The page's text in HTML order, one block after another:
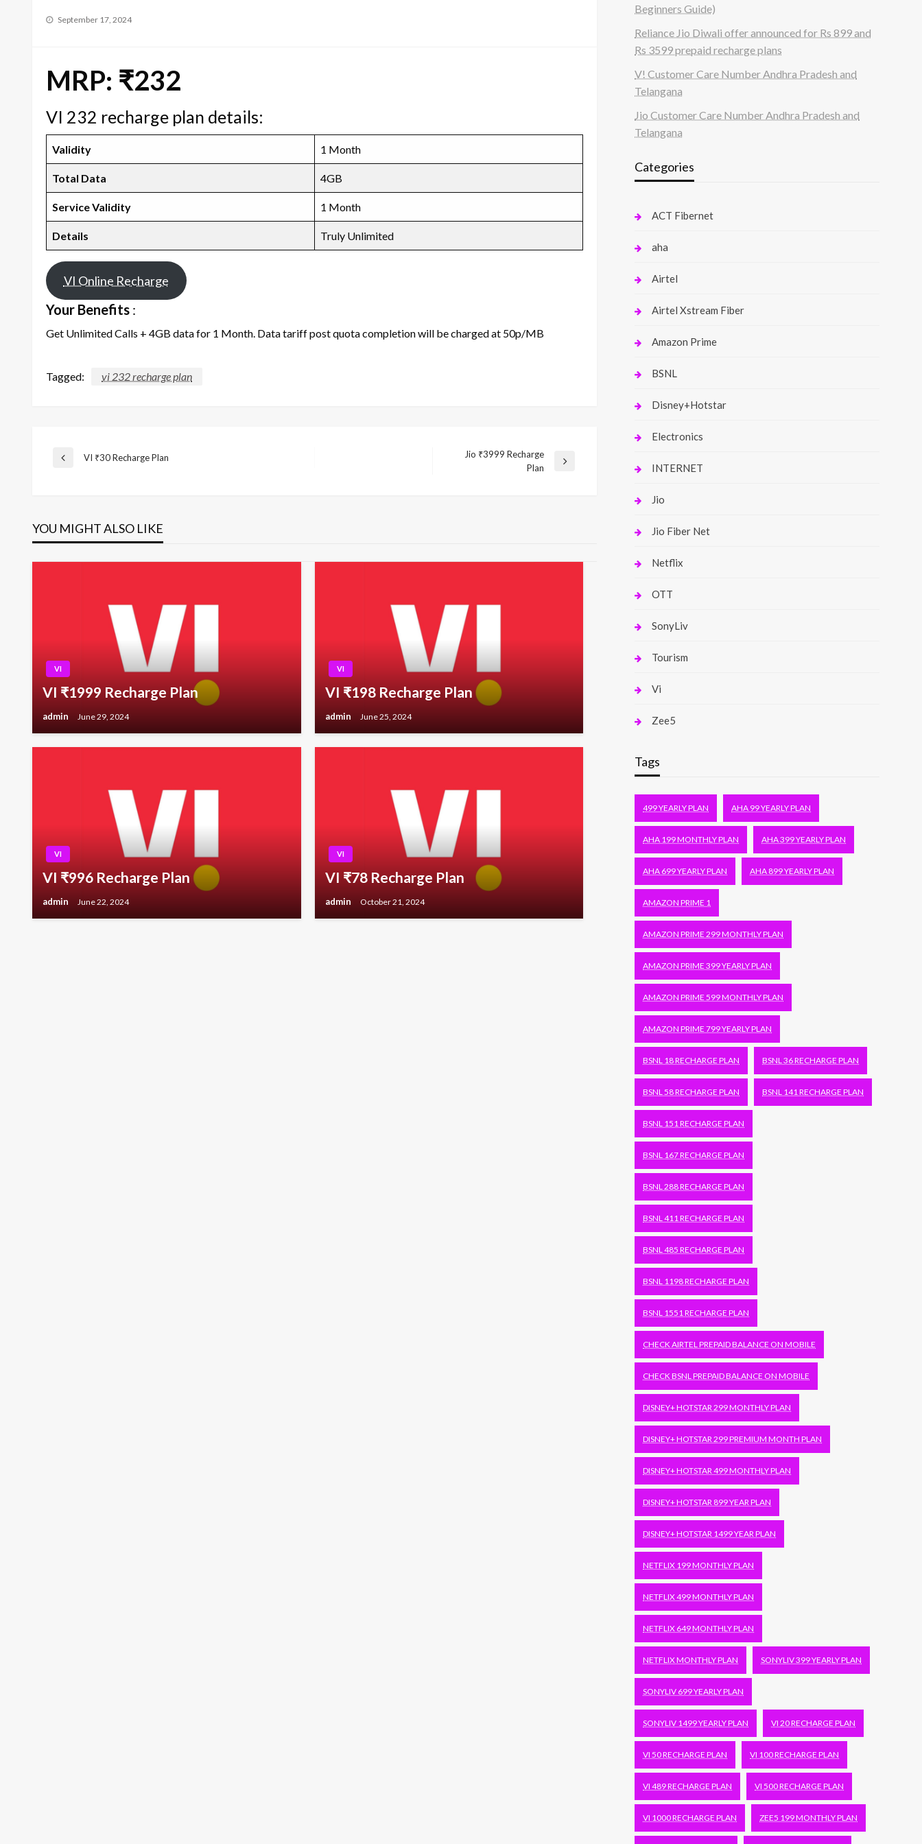
Posted
September 17, 2024
MRP: ₹232
VI 232 recharge plan details:
Validity 1 Month
Total Data 4GB
Service Validity 1 Month
Details Truly Unlimited
VI Online Recharge
Your Benefits :
Get Unlimited Calls + 4GB data for 1 Month. Data tariff post quota completion will be charged at 50p/MB
Tagged: vi 232 recharge plan
Post
Previous
VI ₹30 Recharge Plan
Jio ₹3999 Recharge
Plan
YOU MIGHT ALSO LIKE
VI
VI ₹1999 Recharge Plan
admin June 29, 2024
VI
VI ₹198 Recharge Plan
admin June 25, 2024
VI
VI ₹996 Recharge Plan
admin June 22, 2024
VI
VI ₹78 Recharge Plan
admin October 21, 2024
Beginners Guide)
Reliance Jio Diwali offer announced for Rs 899 and
Rs 3599 prepaid recharge plans
V! Customer Care Number Andhra Pradesh and
Telangana
Jio Customer Care Number Andhra Pradesh and
Telangana
Categories
ACT Fibernet
aha
Airtel
Airtel Xstream Fiber
Amazon Prime
BSNL
Disney+Hotstar
Electronics
INTERNET
Jio
Jio Fiber Net
Netflix
OTT
SonyLiv
Tourism
Vi
Zee5
Tags
499 YEARLY PLAN AHA 99 YEARLY PLAN
AHA 199 MONTHLY PLAN AHA 399 YEARLY PLAN
AHA 699 YEARLY PLAN AHA 899 YEARLY PLAN
AMAZON PRIME 1
AMAZON PRIME 299 MONTHLY PLAN
AMAZON PRIME 399 YEARLY PLAN
AMAZON PRIME 599 MONTHLY PLAN
AMAZON PRIME 799 YEARLY PLAN
BSNL 18 RECHARGE PLAN BSNL 36 RECHARGE PLAN
BSNL 58 RECHARGE PLAN BSNL 141 RECHARGE PLAN
BSNL 151 RECHARGE PLAN
BSNL 167 RECHARGE PLAN
BSNL 288 RECHARGE PLAN
BSNL 411 RECHARGE PLAN
BSNL 485 RECHARGE PLAN
BSNL 1198 RECHARGE PLAN
BSNL 1551 RECHARGE PLAN
CHECK AIRTEL PREPAID BALANCE ON MOBILE
CHECK BSNL PREPAID BALANCE ON MOBILE
DISNEY+ HOTSTAR 299 MONTHLY PLAN
DISNEY+ HOTSTAR 299 PREMIUM MONTH PLAN
DISNEY+ HOTSTAR 499 MONTHLY PLAN
DISNEY+ HOTSTAR 899 YEAR PLAN
DISNEY+ HOTSTAR 1499 YEAR PLAN
NETFLIX 199 MONTHLY PLAN
NETFLIX 499 MONTHLY PLAN
NETFLIX 649 MONTHLY PLAN
NETFLIX MONTHLY PLAN SONYLIV 399 YEARLY PLAN
SONYLIV 699 YEARLY PLAN
SONYLIV 1499 YEARLY PLAN VI 20 RECHARGE PLAN
VI 50 RECHARGE PLAN VI 100 RECHARGE PLAN
VI 489 RECHARGE PLAN VI 500 RECHARGE PLAN
VI 1000 RECHARGE PLAN ZEE5 199 MONTHLY PLAN